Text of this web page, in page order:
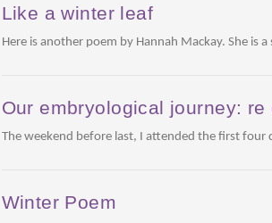
Like a winter leaf
Here is another poem by Hannah Mackay. She is
Our embryological journey:
The weekend before last, I attended the first four
Winter Poem